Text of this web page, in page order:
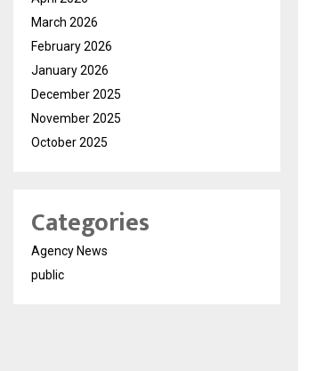
March 2026
February 2026
January 2026
December 2025
November 2025
October 2025
Categories
Agency News
public